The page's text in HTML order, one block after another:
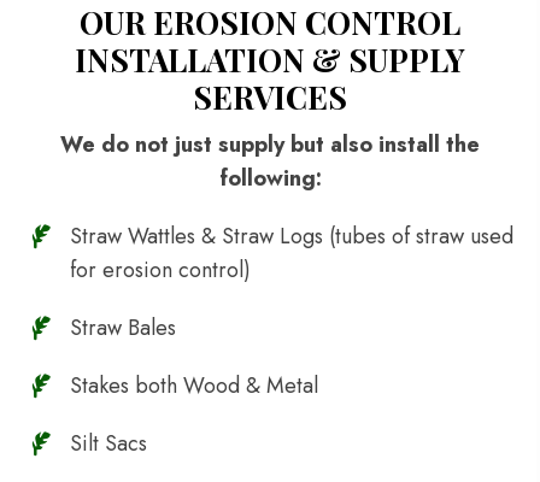
OUR EROSION CONTROL
INSTALLATION & SUPPLY
SERVICES
We do not just supply but also install the
following:
Straw Wattles & Straw Logs (tubes of straw used
for erosion control)
Straw Bales
Stakes both Wood & Metal
Silt Sacs